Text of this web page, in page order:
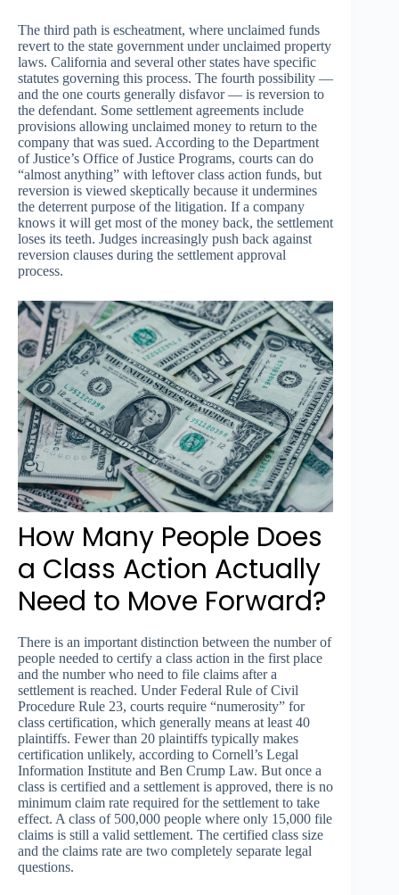
The third path is escheatment, where unclaimed funds
revert to the state government under unclaimed property
laws. California and several other states have specific
statutes governing this process. The fourth possibility —
and the one courts generally disfavor — is reversion to
the defendant. Some settlement agreements include
provisions allowing unclaimed money to return to the
company that was sued. According to the Department
of Justice’s Office of Justice Programs, courts can do
“almost anything” with leftover class action funds, but
reversion is viewed skeptically because it undermines
the deterrent purpose of the litigation. If a company
knows it will get most of the money back, the settlement
loses its teeth. Judges increasingly push back against
reversion clauses during the settlement approval
process.
How Many People Does
a Class Action Actually
Need to Move Forward?
There is an important distinction between the number of
people needed to certify a class action in the first place
and the number who need to file claims after a
settlement is reached. Under Federal Rule of Civil
Procedure Rule 23, courts require “numerosity” for
class certification, which generally means at least 40
plaintiffs. Fewer than 20 plaintiffs typically makes
certification unlikely, according to Cornell’s Legal
Information Institute and Ben Crump Law. But once a
class is certified and a settlement is approved, there is no
minimum claim rate required for the settlement to take
effect. A class of 500,000 people where only 15,000 file
claims is still a valid settlement. The certified class size
and the claims rate are two completely separate legal
questions.